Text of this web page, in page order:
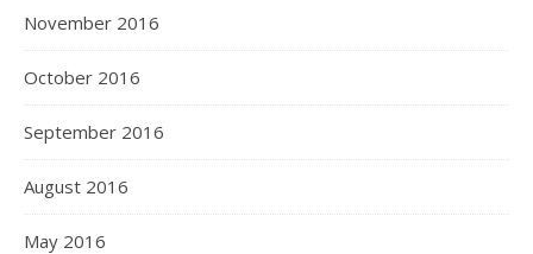
November 2016
October 2016
September 2016
August 2016
May 2016